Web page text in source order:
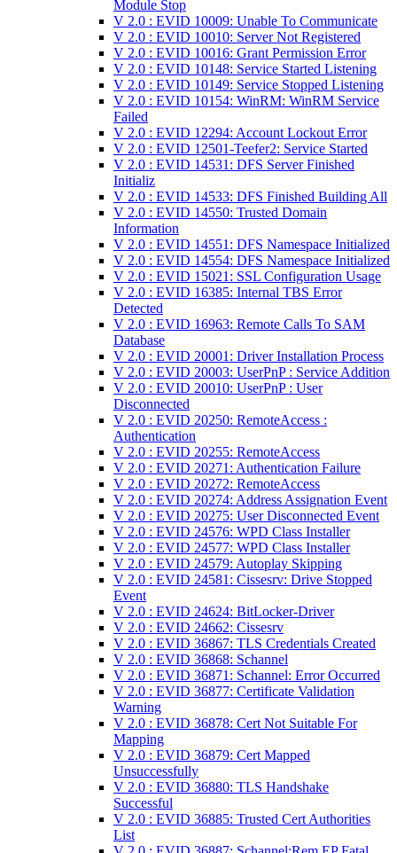
Module Stop
V 2.0 : EVID 10009: Unable To Communicate
V 2.0 : EVID 10010: Server Not Registered
V 2.0 : EVID 10016: Grant Permission Error
V 2.0 : EVID 10148: Service Started Listening
V 2.0 : EVID 10149: Service Stopped Listening
V 2.0 : EVID 10154: WinRM: WinRM Service
Failed
V 2.0 : EVID 12294: Account Lockout Error
V 2.0 : EVID 12501-Teefer2: Service Started
V 2.0 : EVID 14531: DFS Server Finished
Initializ
V 2.0 : EVID 14533: DFS Finished Building All
V 2.0 : EVID 14550: Trusted Domain
Information
V 2.0 : EVID 14551: DFS Namespace Initialized
V 2.0 : EVID 14554: DFS Namespace Initialized
V 2.0 : EVID 15021: SSL Configuration Usage
V 2.0 : EVID 16385: Internal TBS Error
Detected
V 2.0 : EVID 16963: Remote Calls To SAM
Database
V 2.0 : EVID 20001: Driver Installation Process
V 2.0 : EVID 20003: UserPnP : Service Addition
V 2.0 : EVID 20010: UserPnP : User
Disconnected
V 2.0 : EVID 20250: RemoteAccess :
Authentication
V 2.0 : EVID 20255: RemoteAccess
V 2.0 : EVID 20271: Authentication Failure
V 2.0 : EVID 20272: RemoteAccess
V 2.0 : EVID 20274: Address Assignation Event
V 2.0 : EVID 20275: User Disconnected Event
V 2.0 : EVID 24576: WPD Class Installer
V 2.0 : EVID 24577: WPD Class Installer
V 2.0 : EVID 24579: Autoplay Skipping
V 2.0 : EVID 24581: Cissesrv: Drive Stopped
Event
V 2.0 : EVID 24624: BitLocker-Driver
V 2.0 : EVID 24662: Cissesrv
V 2.0 : EVID 36867: TLS Credentials Created
V 2.0 : EVID 36868: Schannel
V 2.0 : EVID 36871: Schannel: Error Occurred
V 2.0 : EVID 36877: Certificate Validation
Warning
V 2.0 : EVID 36878: Cert Not Suitable For
Mapping
V 2.0 : EVID 36879: Cert Mapped
Unsuccessfully
V 2.0 : EVID 36880: TLS Handshake
Successful
V 2.0 : EVID 36885: Trusted Cert Authorities
List